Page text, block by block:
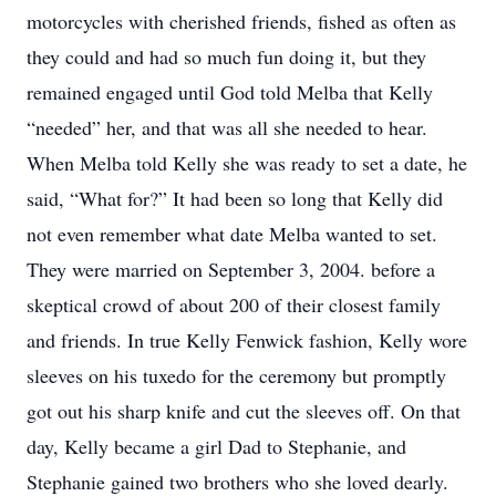
motorcycles with cherished friends, fished as often as
they could and had so much fun doing it, but they
remained engaged until God told Melba that Kelly
“needed” her, and that was all she needed to hear.
When Melba told Kelly she was ready to set a date, he
said, “What for?” It had been so long that Kelly did
not even remember what date Melba wanted to set.
They were married on September 3, 2004. before a
skeptical crowd of about 200 of their closest family
and friends. In true Kelly Fenwick fashion, Kelly wore
sleeves on his tuxedo for the ceremony but promptly
got out his sharp knife and cut the sleeves off. On that
day, Kelly became a girl Dad to Stephanie, and
Stephanie gained two brothers who she loved dearly.